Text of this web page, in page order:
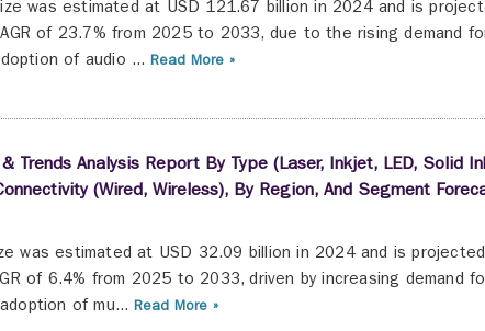
was estimated at USD 121.67 billion in 2024 and is
of 23.7% from 2025 to 2033, due to the rising demand
of audio ... Read More »
Trends Analysis Report By Type (Laser, Inkjet, LED, Solid
(Wired, Wireless), By Region, And Segment
was estimated at USD 32.09 billion in 2024 and is
of 6.4% from 2025 to 2033, driven by increasing demand
of mu... Read More »